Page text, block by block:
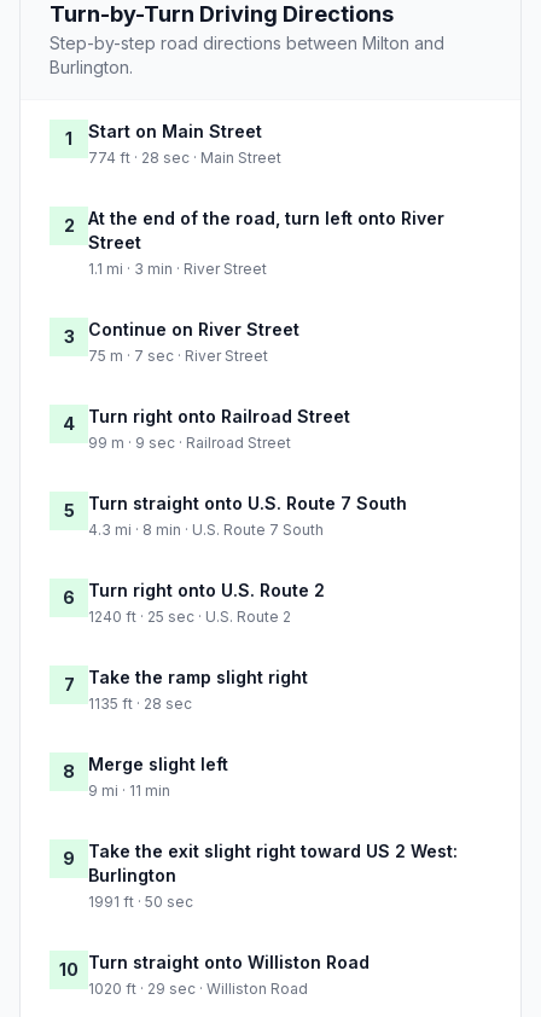
Turn-by-Turn Driving Directions
Step-by-step road directions between Milton and
Burlington.
1 Start on Main Street
774 ft · 28 sec · Main Street
2
At the end of the road, turn left onto River
Street
1.1 mi · 3 min · River Street
3 Continue on River Street
75 m · 7 sec · River Street
4 Turn right onto Railroad Street
99 m · 9 sec · Railroad Street
5 Turn straight onto U.S. Route 7 South
4.3 mi · 8 min · U.S. Route 7 South
6 Turn right onto U.S. Route 2
1240 ft · 25 sec · U.S. Route 2
7 Take the ramp slight right
1135 ft · 28 sec
8 Merge slight left
9 mi · 11 min
9
Take the exit slight right toward US 2 West:
Burlington
1991 ft · 50 sec
10 Turn straight onto Williston Road
1020 ft · 29 sec · Williston Road